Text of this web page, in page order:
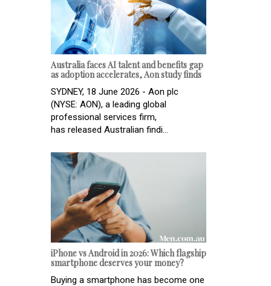
Australia faces AI talent and benefits gap
as adoption accelerates, Aon study finds
SYDNEY, 18 June 2026 - Aon plc
(NYSE: AON), a leading global
professional services firm,
has released Australian findi...
iPhone vs Android in 2026: Which flagship
smartphone deserves your money?
Buying a smartphone has become one